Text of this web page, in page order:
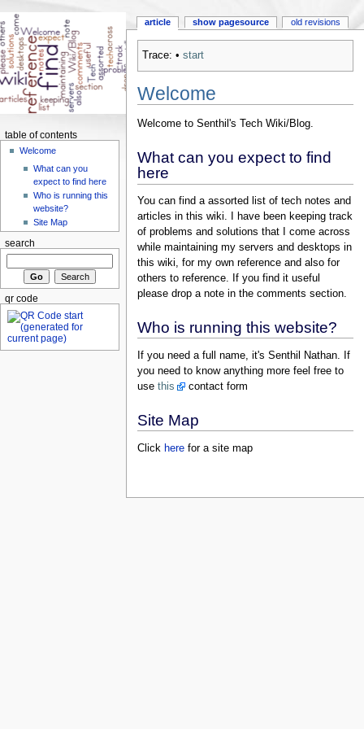
Trace: • start
Welcome
Welcome to Senthil's Tech Wiki/Blog.
What can you expect to find
here
You can find a assorted list of tech notes and
articles in this wiki. I have been keeping track
of problems and solutions that I come across
while maintaining my servers and desktops in
this wiki, for my own reference and also for
others to reference. If you find it useful
please drop a note in the comments section.
Who is running this website?
If you need a full name, it's Senthil Nathan. If
you need to know anything more feel free to
use this contact form
Site Map
Click herefor a site map
article show pagesource old revisions
table of contents
Welcome
What can you
expect to find here
Who is running this
website?
Site Map
search
qr code